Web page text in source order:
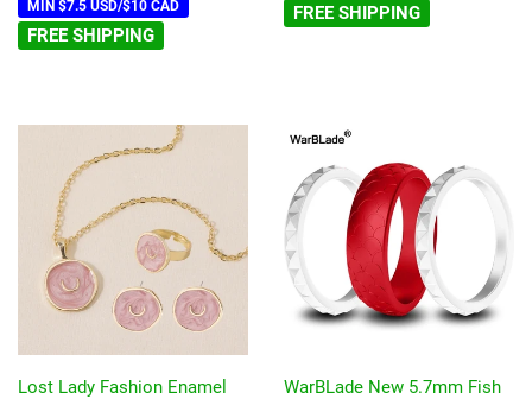
MIN $7.5 USD/$10 CAD
FREE SHIPPING
FREE SHIPPING
Lost Lady Fashion Enamel
WarBLade New 5.7mm Fish